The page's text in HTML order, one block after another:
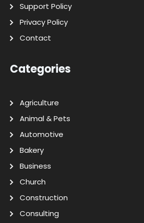
Support Policy
Privacy Policy
Contact
Categories
Agriculture
Animal & Pets
Automotive
Bakery
Business
Church
Construction
Consulting